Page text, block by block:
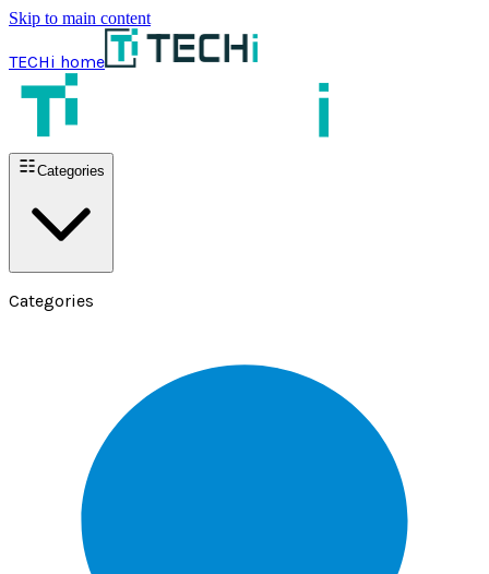
Skip to main content
TECHi home
Categories
Categories